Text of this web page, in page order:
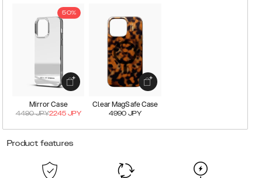
50%
Mirror Case
4490JPY2245 JPY
Clear MagSafe Case
4990 JPY
Product features